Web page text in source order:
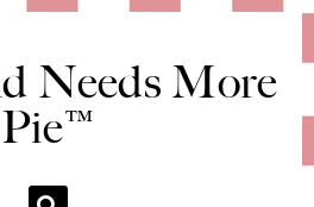
Needs More
Pie™